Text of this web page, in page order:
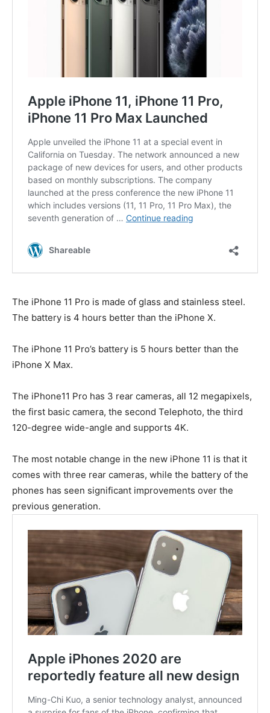
The iPhone 11 Pro is made of glass and stainless steel.
The battery is 4 hours better than the iPhone X.
The iPhone 11 Pro’s battery is 5 hours better than the
iPhone X Max.
The iPhone11 Pro has 3 rear cameras, all 12 megapixels,
the first basic camera, the second Telephoto, the third
120-degree wide-angle and supports 4K.
The most notable change in the new iPhone 11 is that it
comes with three rear cameras, while the battery of the
phones has seen significant improvements over the
previous generation.